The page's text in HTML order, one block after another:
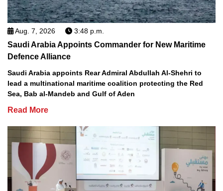
Aug. 7, 2026 3:48 p.m.
Saudi Arabia Appoints Commander for New Maritime
Defence Alliance
Saudi Arabia appoints Rear Admiral Abdullah Al-Shehri to
lead a multinational maritime coalition protecting the Red
Sea, Bab al-Mandeb and Gulf of Aden
Read More